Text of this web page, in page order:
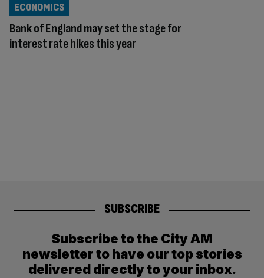
Bank of England may set the stage for
interest rate hikes this year
ECONOMICS
SUBSCRIBE
Subscribe to the City AM
newsletter to have our top stories
delivered directly to your inbox.